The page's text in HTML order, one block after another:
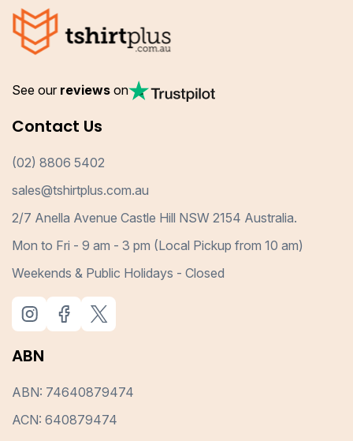
See our reviews on
Contact Us
(02) 8806 5402
sales@tshirtplus.com.au
2/7 Anella Avenue Castle Hill NSW 2154 Australia.
Mon to Fri - 9 am - 3 pm (Local Pickup from 10 am)
Weekends & Public Holidays - Closed
ABN
ABN: 74640879474
ACN: 640879474